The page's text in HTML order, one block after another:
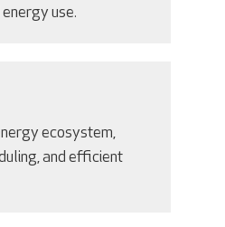
use.
ecosystem,
and efficient